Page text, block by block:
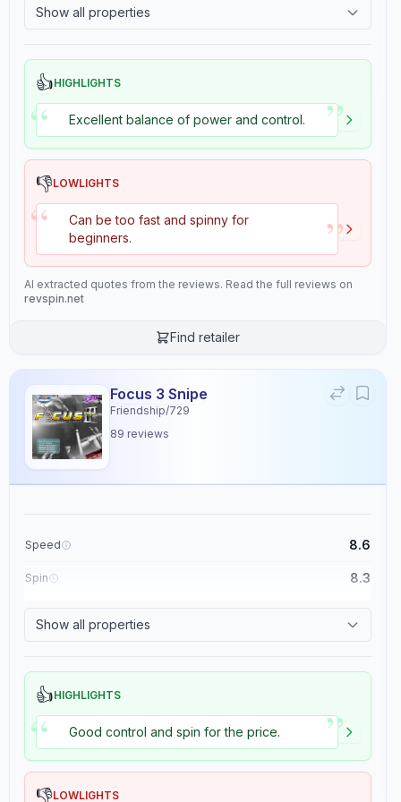
Show all properties
👍HIGHLIGHTS
“ Excellent balance of power and control. ”
👎LOWLIGHTS
“
Can be too fast and spinny for
beginners.
”
AI extracted quotes from the reviews. Read the full reviews on
revspin.net
Find retailer
Focus 3 Snipe
Friendship/729
89 reviews
Speed 8.6
Spin 8.3
Show all properties
👍HIGHLIGHTS
“ Good control and spin for the price. ”
👎LOWLIGHTS
Suited for advanced players at level 8/10, the Aura Hybrid Carbon
Buy from Stiga Sports
6
Speed
9.2
Stiffness
7.0
Hardness
10.0
Review Data
8/10
Value for Money
5/10
Confidence:70%